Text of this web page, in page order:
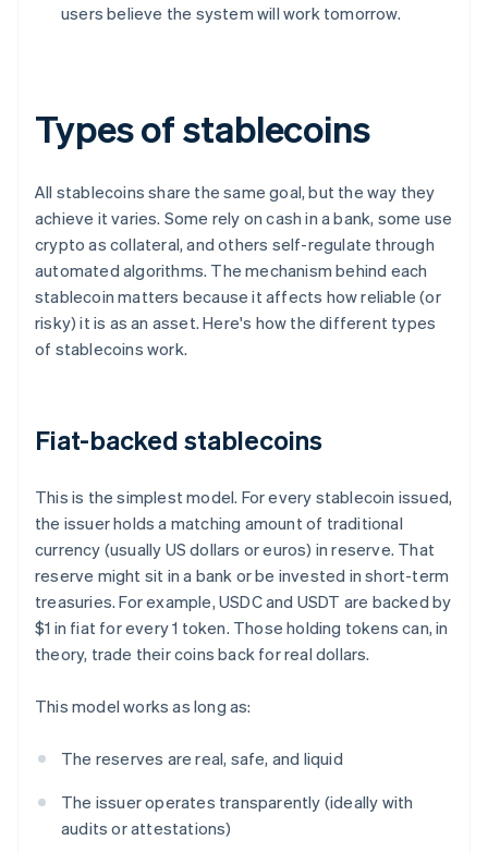
users believe the system will work tomorrow.
Types of stablecoins
All stablecoins share the same goal, but the way they
achieve it varies. Some rely on cash in a bank, some use
crypto as collateral, and others self-regulate through
automated algorithms. The mechanism behind each
stablecoin matters because it affects how reliable (or
risky) it is as an asset. Here's how the different types
of stablecoins work.
Fiat-backed stablecoins
This is the simplest model. For every stablecoin issued,
the issuer holds a matching amount of traditional
currency (usually US dollars or euros) in reserve. That
reserve might sit in a bank or be invested in short-term
treasuries. For example, USDC and USDT are backed by
$1 in fiat for every 1 token. Those holding tokens can, in
theory, trade their coins back for real dollars.
This model works as long as:
The reserves are real, safe, and liquid
The issuer operates transparently (ideally with
audits or attestations)